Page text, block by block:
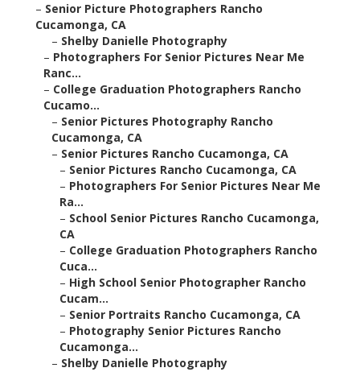
– Senior Picture Photographers Rancho
Cucamonga, CA
– Shelby Danielle Photography
– Photographers For Senior Pictures Near Me
Ranc...
– College Graduation Photographers Rancho
Cucamo...
– Senior Pictures Photography Rancho
Cucamonga, CA
– Senior Pictures Rancho Cucamonga, CA
– Senior Pictures Rancho Cucamonga, CA
– Photographers For Senior Pictures Near Me
Ra...
– School Senior Pictures Rancho Cucamonga,
CA
– College Graduation Photographers Rancho
Cuca...
– High School Senior Photographer Rancho
Cucam...
– Senior Portraits Rancho Cucamonga, CA
– Photography Senior Pictures Rancho
Cucamonga...
– Shelby Danielle Photography